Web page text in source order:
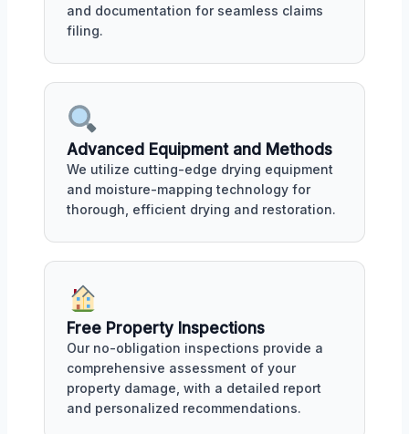
and documentation for seamless claims
filing.
Advanced Equipment and Methods
We utilize cutting-edge drying equipment
and moisture-mapping technology for
thorough, efficient drying and restoration.
Free Property Inspections
Our no-obligation inspections provide a
comprehensive assessment of your
property damage, with a detailed report
and personalized recommendations.